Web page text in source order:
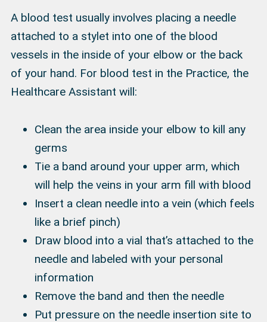
A blood test usually involves placing a needle
attached to a stylet into one of the blood
vessels in the inside of your elbow or the back
of your hand. For blood test in the Practice, the
Healthcare Assistant will:
Clean the area inside your elbow to kill any
germs
Tie a band around your upper arm, which
will help the veins in your arm fill with blood
Insert a clean needle into a vein (which feels
like a brief pinch)
Draw blood into a vial that’s attached to the
needle and labeled with your personal
information
Remove the band and then the needle
Put pressure on the needle insertion site to